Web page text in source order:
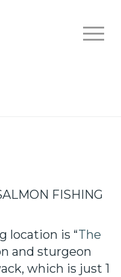
FISHING
location is “The
and sturgeon
which is just 1